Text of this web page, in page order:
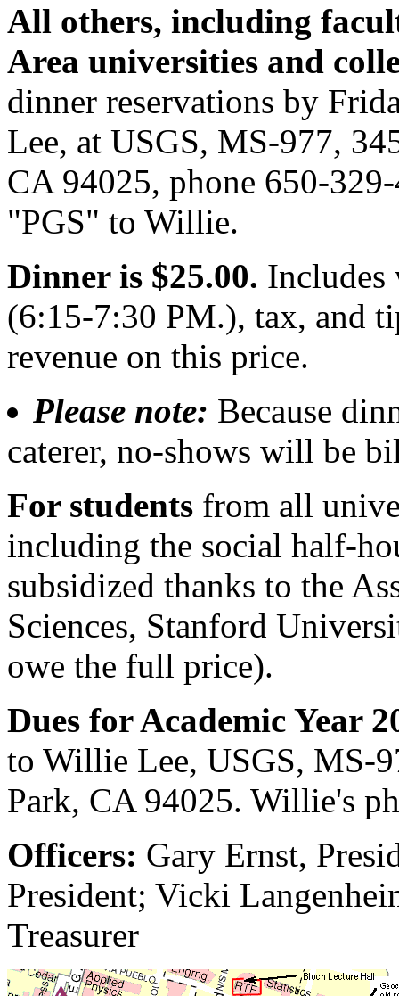
All others, including
Area universities and
dinner reservations by
Lee, at USGS, MS-977,
CA 94025, phone 650-
"PGS" to Willie.
Dinner is $25.00. Includes
(6:15-7:30 PM.), tax, and
revenue on this price.
Please note: Because
caterer, no-shows will be
For students from all
including the social half-
subsidized thanks to the
Sciences, Stanford
owe the full price).
Dues for Academic Year
to Willie Lee, USGS, MS-
Park, CA 94025. Willie's
Officers: Gary Ernst,
President; Vicki
Treasurer